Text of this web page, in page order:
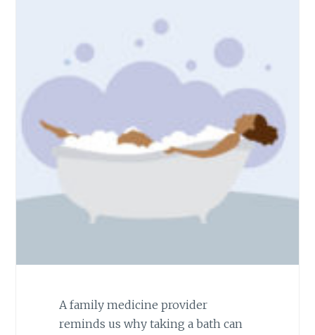
A family medicine provider
reminds us why taking a bath can